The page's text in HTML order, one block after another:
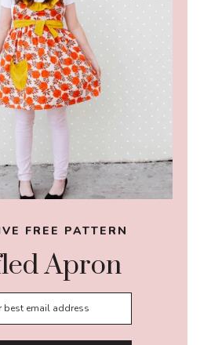
FREE PATTERN
Apron